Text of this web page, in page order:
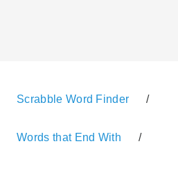
Scrabble Word Finder /
Words that End With /